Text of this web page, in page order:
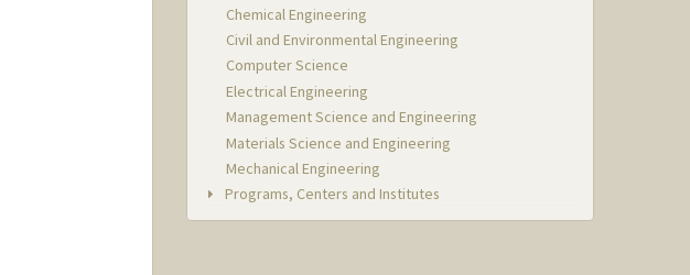
Chemical Engineering
Civil and Environmental Engineering
Computer Science
Electrical Engineering
Management Science and Engineering
Materials Science and Engineering
Mechanical Engineering
Programs, Centers and Institutes